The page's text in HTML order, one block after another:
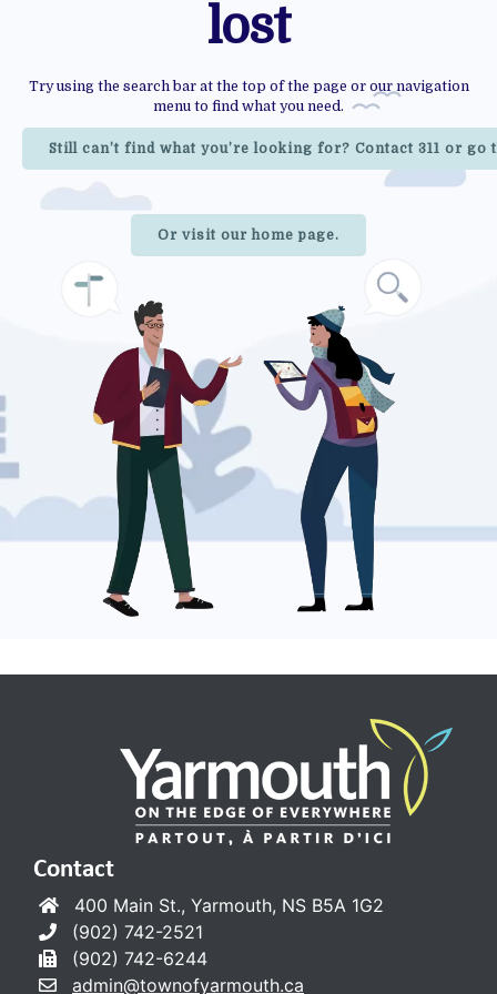
lost
Try using the search bar at the top of the page or our navigation
menu to find what you need.
Still can’t find what you’re looking for? Contact 311 or go
Or visit our home page.
Contact
400 Main St., Yarmouth, NS B5A 1G2
(902) 742-2521
(902) 742-6244
admin@townofyarmouth.ca